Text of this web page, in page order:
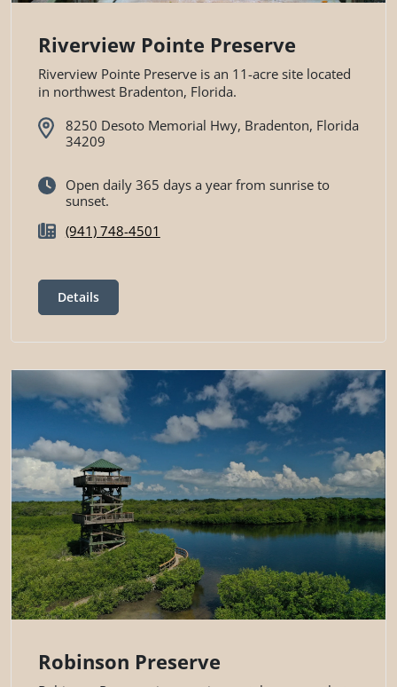
Riverview Pointe Preserve
Riverview Pointe Preserve is an 11-acre site located
in northwest Bradenton, Florida.
8250 Desoto Memorial Hwy, Bradenton, Florida
34209
Open daily 365 days a year from sunrise to
sunset.
(941) 748-4501
Details
Robinson Preserve